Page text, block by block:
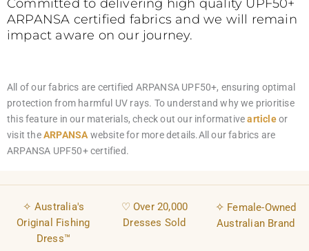
Committed to delivering high quality UPF50+
ARPANSA certified fabrics and we will remain
impact aware on our journey.
All of our fabrics are certified ARPANSA UPF50+, ensuring optimal
protection from harmful UV rays. To understand why we prioritise
this feature in our materials, check out our informativearticleor
visit theARPANSA website for more details.All our fabrics are
ARPANSA UPF50+ certified.
✧ Australia's
Original Fishing
Dress™
♡ Over 20,000
Dresses Sold
✧ Female-Owned
Australian Brand